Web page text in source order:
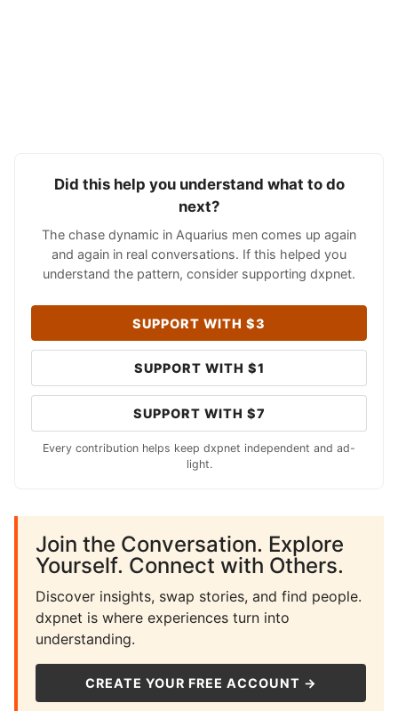
Did this help you understand what to do
next?
The chase dynamic in Aquarius men comes up again
and again in real conversations. If this helped you
understand the pattern, consider supporting dxpnet.
SUPPORT WITH $3
SUPPORT WITH $1
SUPPORT WITH $7
Every contribution helps keep dxpnet independent and ad-
light.
Join the Conversation. Explore
Yourself. Connect with Others.
Discover insights, swap stories, and find people.
dxpnet is where experiences turn into
understanding.
CREATE YOUR FREE ACCOUNT →